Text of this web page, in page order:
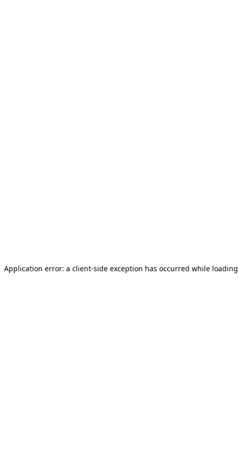
Application error: a client-side exception has occurred while loading